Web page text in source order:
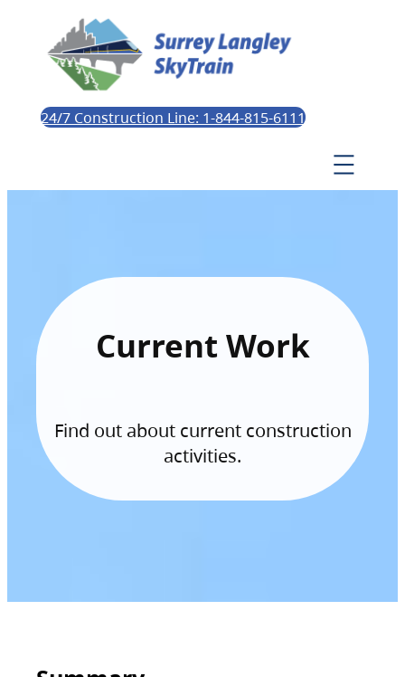
24/7 Construction Line: 1-844-815-6111
Current Work
Find out about current construction
activities.